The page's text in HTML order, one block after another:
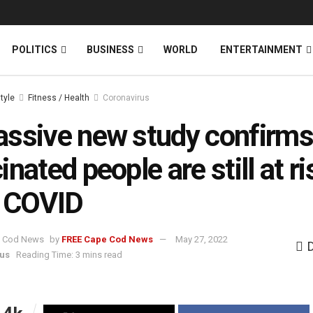
POLITICS BUSINESS WORLD ENTERTAINMENT
Fitness / Health Coronavirus
new study confirms
people are still at
by FREE Cape Cod News
May 27, 2022
Reading Time: 3 mins read